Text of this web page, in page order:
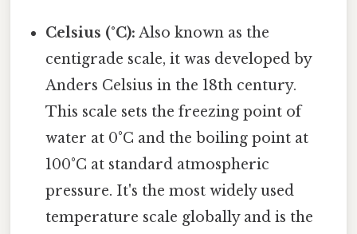
Celsius (°C): Also known as the
centigrade scale, it was developed by
Anders Celsius in the 18th century.
This scale sets the freezing point of
water at 0°C and the boiling point at
100°C at standard atmospheric
pressure. It's the most widely used
temperature scale globally and is the